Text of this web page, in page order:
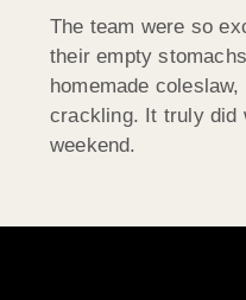
The team were so
their empty
homemade
crackling. It truly did
weekend.